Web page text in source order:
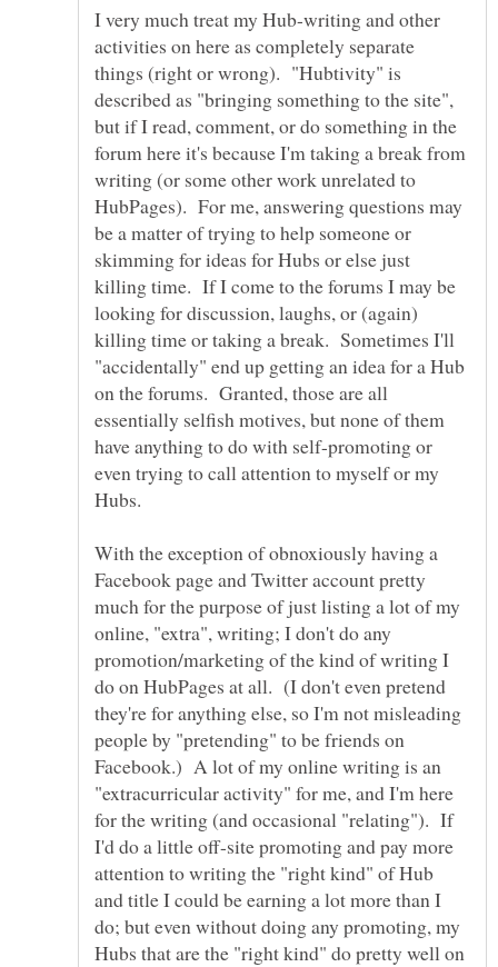
I very much treat my Hub-writing and other
activities on here as completely separate
things (right or wrong). "Hubtivity" is
described as "bringing something to the site",
but if I read, comment, or do something in the
forum here it's because I'm taking a break from
writing (or some other work unrelated to
HubPages). For me, answering questions may
be a matter of trying to help someone or
skimming for ideas for Hubs or else just
killing time. If I come to the forums I may be
looking for discussion, laughs, or (again)
killing time or taking a break. Sometimes I'll
"accidentally" end up getting an idea for a Hub
on the forums. Granted, those are all
essentially selfish motives, but none of them
have anything to do with self-promoting or
even trying to call attention to myself or my
Hubs.
With the exception of obnoxiously having a
Facebook page and Twitter account pretty
much for the purpose of just listing a lot of my
online, "extra", writing; I don't do any
promotion/marketing of the kind of writing I
do on HubPages at all. (I don't even pretend
they're for anything else, so I'm not misleading
people by "pretending" to be friends on
Facebook.) A lot of my online writing is an
"extracurricular activity" for me, and I'm here
for the writing (and occasional "relating"). If
I'd do a little off-site promoting and pay more
attention to writing the "right kind" of Hub
and title I could be earning a lot more than I
do; but even without doing any promoting, my
Hubs that are the "right kind" do pretty well on